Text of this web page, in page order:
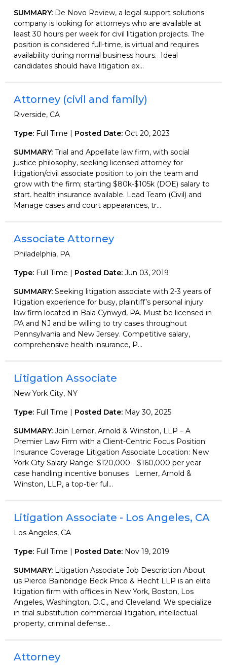
SUMMARY: De Novo Review, a legal support solutions
company is looking for attorneys who are available at
least 30 hours per week for civil litigation projects. The
position is considered full-time, is virtual and requires
availability during normal business hours. Ideal
candidates should have litigation ex...
Attorney (civil and family)
Riverside, CA
Type: Full Time | Posted Date: Oct 20, 2023
SUMMARY: Trial and Appellate law firm, with social
justice philosophy, seeking licensed attorney for
litigation/civil associate position to join the team and
grow with the firm; starting $80k-$105k (DOE) salary to
start. health insurance available. Lead Team (Civil) and
Manage cases and court appearances, tr...
Associate Attorney
Philadelphia, PA
Type: Full Time | Posted Date: Jun 03, 2019
SUMMARY: Seeking litigation associate with 2-3 years of
litigation experience for busy, plaintiff’s personal injury
law firm located in Bala Cynwyd, PA. Must be licensed in
PA and NJ and be willing to try cases throughout
Pennsylvania and New Jersey. Competitive salary,
comprehensive health insurance, P...
Litigation Associate
New York City, NY
Type: Full Time | Posted Date: May 30, 2025
SUMMARY: Join Lerner, Arnold & Winston, LLP – A
Premier Law Firm with a Client-Centric Focus Position:
Insurance Coverage Litigation Associate Location: New
York City Salary Range: $120,000 - $160,000 per year
case handling incentive bonuses Lerner, Arnold &
Winston, LLP, a top-tier ful...
Litigation Associate - Los Angeles, CA
Los Angeles, CA
Type: Full Time | Posted Date: Nov 19, 2019
SUMMARY: Litigation Associate Job Description About
us Pierce Bainbridge Beck Price & Hecht LLP is an elite
litigation firm with offices in New York, Boston, Los
Angeles, Washington, D.C., and Cleveland. We specialize
in trial substitution commercial litigation, intellectual
property, criminal defense...
Attorney